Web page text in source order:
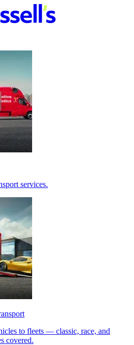
services.
to fleets — classic, race, and
covered.